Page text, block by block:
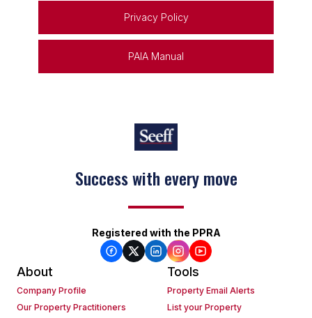
Privacy Policy
PAIA Manual
Success with every move
Registered with the PPRA
About
Company Profile
Our Property Practitioners
Tools
Property Email Alerts
List your Property